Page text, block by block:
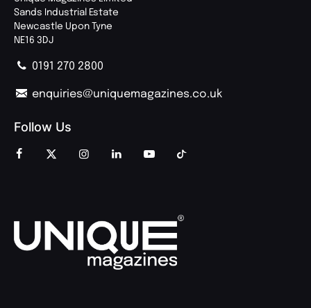
Sands Industrial Estate
Newcastle Upon Tyne
NE16 3DJ
0191 270 2800
enquiries@uniquemagazines.co.uk
Follow Us